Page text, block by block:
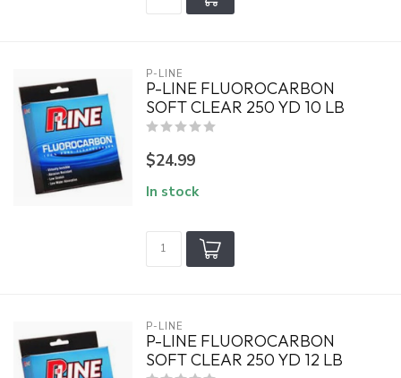
P-LINE
P-LINE FLUOROCARBON
SOFT CLEAR 250 YD 10 LB
$24.99
In stock
P-LINE
P-LINE FLUOROCARBON
SOFT CLEAR 250 YD 12 LB